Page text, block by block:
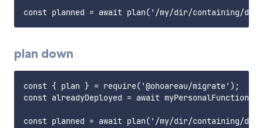
plan down
const { plan } = require('@ohoareau/migrate');
const alreadyDeployed = await